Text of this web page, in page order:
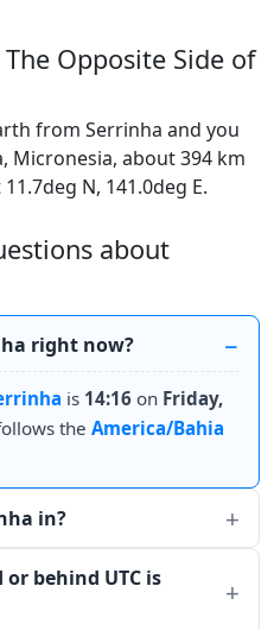
Opposite Side of
from Serrinha and you
Micronesia, about 394 km
N, 141.0deg E.
about
right now?
is 14:16 on Friday,
the America/Bahia
in?
behind UTC is